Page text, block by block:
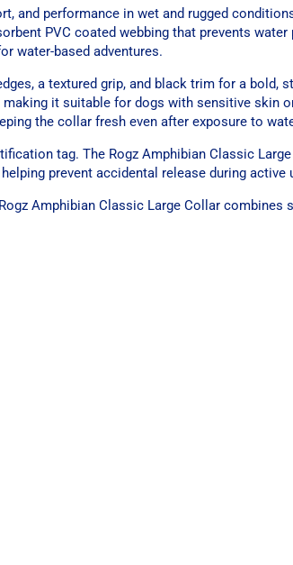
and performance in wet and rugged
PVC coated webbing that prevents
water-based adventures.
a textured grip, and black trim for a bold,
it suitable for dogs with sensitive skin
the collar fresh even after exposure to
tag. The Rogz Amphibian Classic
prevent accidental release during active
Amphibian Classic Large Collar combines